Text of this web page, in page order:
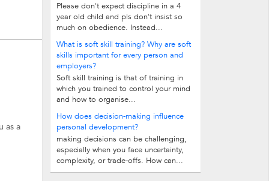
as a
Please don't expect discipline in a 4
year old child and pls don't insist so
much on obedience. Instead...
What is soft skill training? Why are soft
skills important for every person and
employers?
Soft skill training is that of training in
which you trained to control your mind
and how to organise...
How does decision-making influence
personal development?
making decisions can be challenging,
especially when you face uncertainty,
complexity, or trade-offs. How can...